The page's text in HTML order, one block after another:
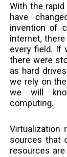
With the
have
invention of
internet,
every field. If
there were
as hard
we rely on
we will
computing.
Virtualization
sources that
resources